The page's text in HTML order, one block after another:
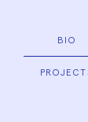
BIO